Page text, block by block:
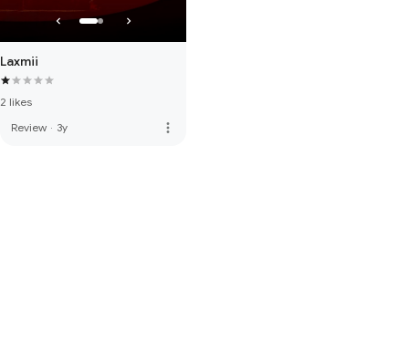
Laxmii
2 likes
Review · 3y more_vert